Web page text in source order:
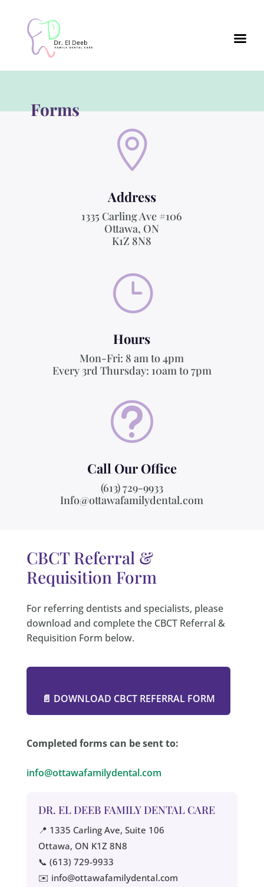
Forms

Address
1335 Carling Ave #106
Ottawa, ON
K1Z 8N8
}
Hours
Mon-Fri: 8 am to 4pm
Every 3rd Thursday: 10am to 7pm
t
Call Our Office
(613) 729-9933
Info@ottawafamilydental.com
CBCT Referral &
Requisition Form
For referring dentists and specialists, please
download and complete the CBCT Referral &
Requisition Form below.
📄 DOWNLOAD CBCT REFERRAL FORM
Completed forms can be sent to:
info@ottawafamilydental.com
DR. EL DEEB FAMILY DENTAL CARE
📍 1335 Carling Ave, Suite 106
Ottawa, ON K1Z 8N8
📞 (613) 729-9933
✉️ info@ottawafamilydental.com